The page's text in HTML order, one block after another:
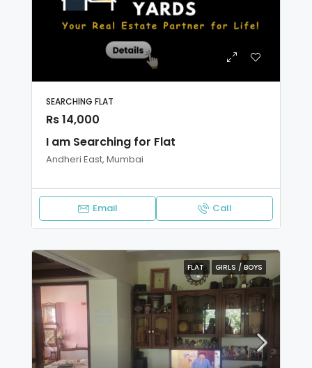
SEARCHING FLAT
Rs 14,000
I am Searching for Flat
Andheri East, Mumbai
Email Call
FLAT GIRLS / BOYS